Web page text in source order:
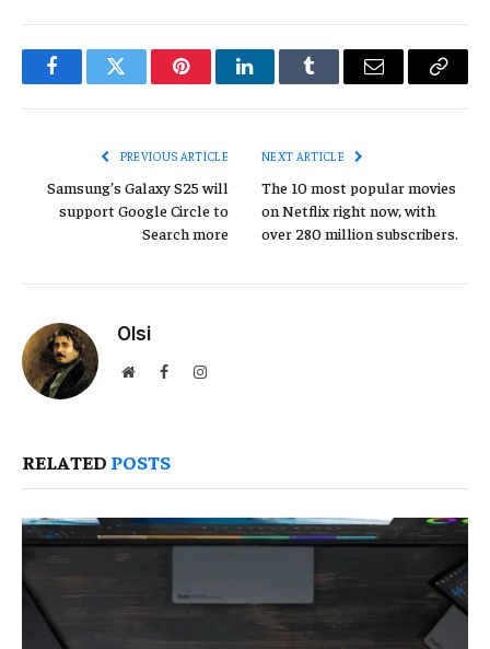
FacebookTwitter PinterestLinkedInTumblr Email
Copy
PREVIOUS ARTICLE
Samsung’s Galaxy S25 will
support Google Circle to
Search more
NEXT ARTICLE
The 10 most popular movies
on Netflix right now, with
over 280 million subscribers.
Olsi
WebsiteFacebookInstagram
RELATED POSTS